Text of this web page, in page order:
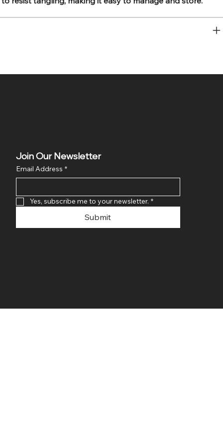
Join Our Newsletter
Email Address *
Yes, subscribe me to your newsletter. *
Submit